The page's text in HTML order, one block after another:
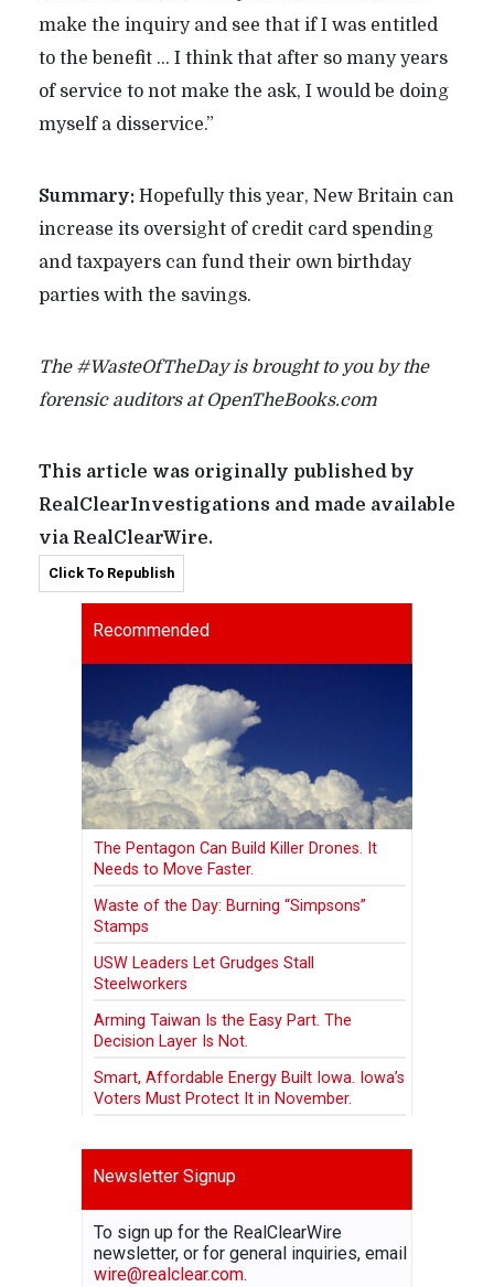
make the inquiry and see that if I was entitled
to the benefit … I think that after so many years
of service to not make the ask, I would be doing
myself a disservice.”
Summary: Hopefully this year, New Britain can
increase its oversight of credit card spending
and taxpayers can fund their own birthday
parties with the savings.
The #WasteOfTheDay is brought to you by the
forensic auditors at OpenTheBooks.com
This article was originally published by
RealClearInvestigations and made available
via RealClearWire.
Click To Republish
Recommended
The Pentagon Can Build Killer Drones. It
Needs to Move Faster.
Waste of the Day: Burning “Simpsons”
Stamps
USW Leaders Let Grudges Stall
Steelworkers
Arming Taiwan Is the Easy Part. The
Decision Layer Is Not.
Smart, Affordable Energy Built Iowa. Iowa’s
Voters Must Protect It in November.
Newsletter Signup
To sign up for the RealClearWire
newsletter, or for general inquiries, email
wire@realclear.com.